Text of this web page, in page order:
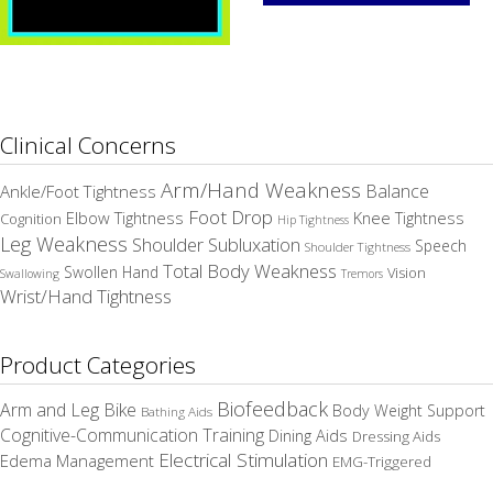
Clinical Concerns
Ankle/Foot Tightness Arm/Hand Weakness Balance
Cognition Elbow Tightness Foot Drop Hip Tightness Knee Tightness
Leg Weakness Shoulder Subluxation Shoulder Tightness Speech
Swallowing Swollen Hand Total Body Weakness Tremors Vision
Wrist/Hand Tightness
Product Categories
Arm and Leg Bike Bathing Aids Biofeedback Body Weight Support
Cognitive-Communication Training Dining Aids Dressing Aids
Edema Management Electrical Stimulation EMG-Triggered